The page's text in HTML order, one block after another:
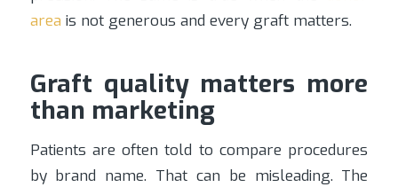
area is not generous and every graft matters.
Graft quality matters more
than marketing
Patients are often told to compare procedures
by brand name. That can be misleading. The